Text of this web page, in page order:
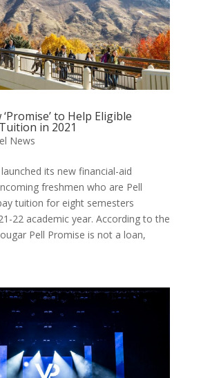
to Help Eligible
in 2021
News
its new financial-aid
freshmen who are Pell
tuition for eight semesters
22 academic year. According to the
Pell Promise is not a loan,